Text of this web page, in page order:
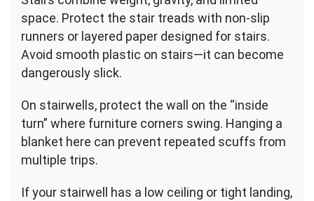
space. Protect the stair treads with non-slip
runners or layered paper designed for stairs.
Avoid smooth plastic on stairs—it can become
dangerously slick.
On stairwells, protect the wall on the “inside
turn” where furniture corners swing. Hanging a
blanket here can prevent repeated scuffs from
multiple trips.
If your stairwell has a low ceiling or tight landing,